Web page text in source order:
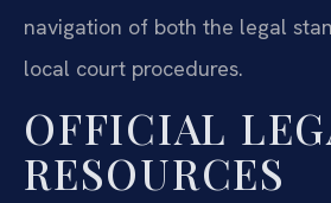
navigation of both the legal
local court procedures.
OFFICIAL
RESOURCES